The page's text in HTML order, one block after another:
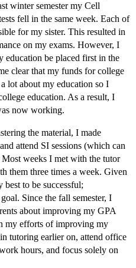
winter semester my Cell
fell in the same week. Each of
for my sister. This resulted in
on my exams. However, I
education be placed first in the
clear that my funds for college
lot about my education so I
education. As a result, I
now working.
the material, I made
attend SI sessions (which can
weeks I met with the tutor
them three times a week. Given
to be successful;
Since the fall semester, I
about improving my GPA
my efforts of improving my
tutoring earlier on, attend office
hours, and focus solely on